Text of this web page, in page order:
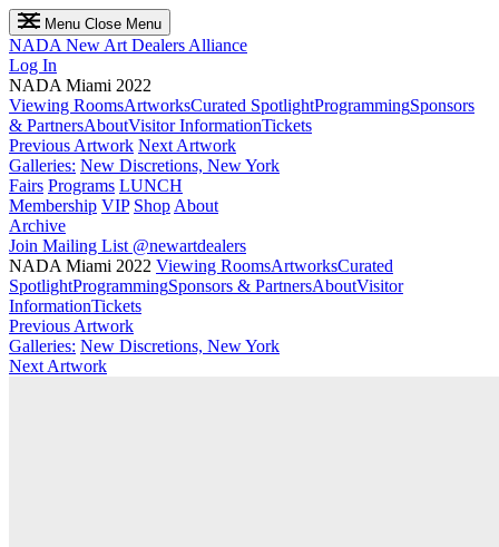
Menu Close Menu
NADA New Art Dealers Alliance
Log In
NADA Miami 2022
Viewing RoomsArtworksCurated SpotlightProgrammingSponsors
& PartnersAboutVisitor InformationTickets
Previous Artwork Next Artwork
Galleries: New Discretions, New York
Fairs Programs LUNCH
Membership VIP Shop About
Archive
Join Mailing List @newartdealers
NADA Miami 2022 Viewing RoomsArtworksCurated
SpotlightProgrammingSponsors & PartnersAboutVisitor
InformationTickets
Previous Artwork
Galleries: New Discretions, New York
Next Artwork